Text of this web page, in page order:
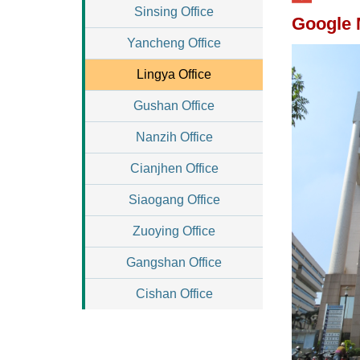
Sinsing Office
Yancheng Office
Lingya Office
Gushan Office
Nanzih Office
Cianjhen Office
Siaogang Office
Zuoying Office
Gangshan Office
Cishan Office
Google